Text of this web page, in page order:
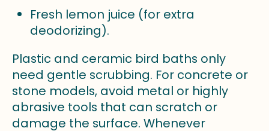
Fresh lemon juice (for extra
deodorizing).
Plastic and ceramic bird baths only
need gentle scrubbing. For concrete or
stone models, avoid metal or highly
abrasive tools that can scratch or
damage the surface. Whenever